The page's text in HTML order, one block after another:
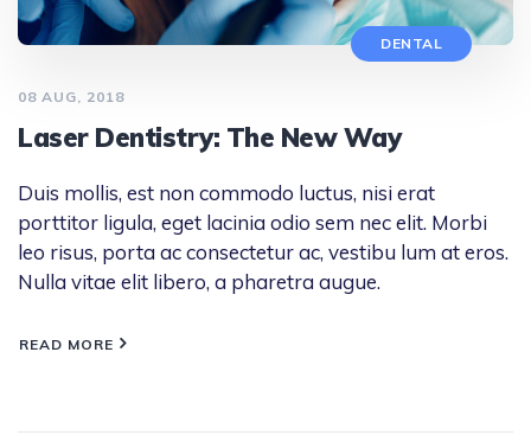
DENTAL
08 AUG, 2018
Laser Dentistry: The New Way
Duis mollis, est non commodo luctus, nisi erat
porttitor ligula, eget lacinia odio sem nec elit. Morbi
leo risus, porta ac consectetur ac, vestibu lum at eros.
Nulla vitae elit libero, a pharetra augue.
READ MORE